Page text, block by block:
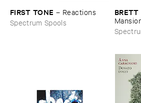
FIRST ​TONE – Reactions
Spectrum Spools